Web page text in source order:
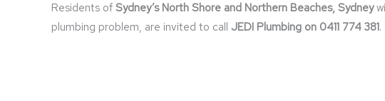
Residents of Sydney’s North Shore and Northern Beaches, Sydney
plumbing problem, are invited to call JEDI Plumbing on 0411 774 381.